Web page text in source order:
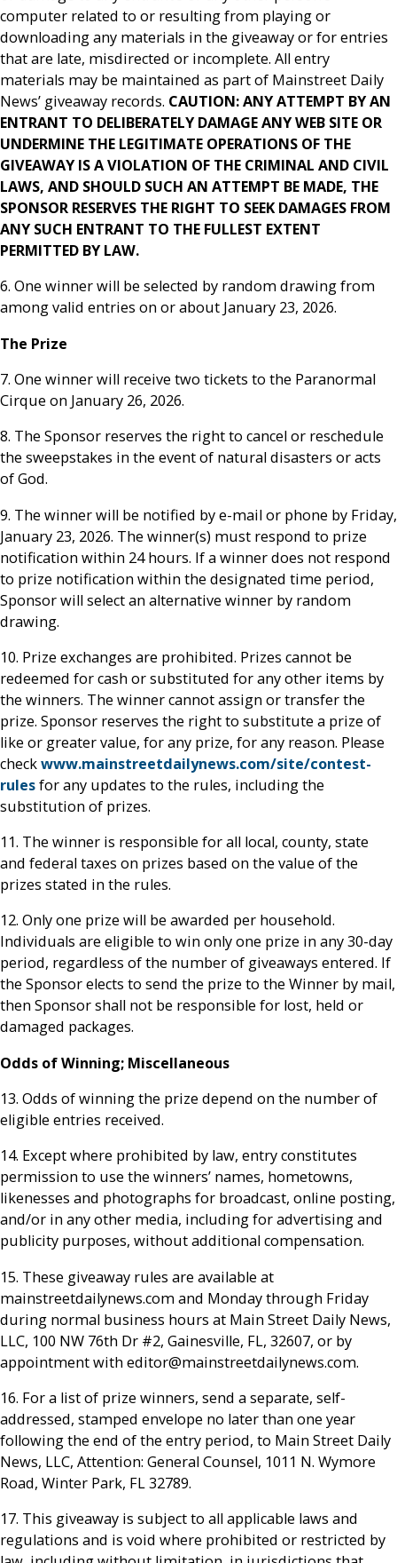
computer related to or resulting from playing or
downloading any materials in the giveaway or for entries
that are late, misdirected or incomplete. All entry
materials may be maintained as part of Mainstreet Daily
News’ giveaway records. CAUTION: ANY ATTEMPT BY AN
ENTRANT TO DELIBERATELY DAMAGE ANY WEB SITE OR
UNDERMINE THE LEGITIMATE OPERATIONS OF THE
GIVEAWAY IS A VIOLATION OF THE CRIMINAL AND CIVIL
LAWS, AND SHOULD SUCH AN ATTEMPT BE MADE, THE
SPONSOR RESERVES THE RIGHT TO SEEK DAMAGES FROM
ANY SUCH ENTRANT TO THE FULLEST EXTENT
PERMITTED BY LAW.
6. One winner will be selected by random drawing from
among valid entries on or about January 23, 2026.
The Prize
7. One winner will receive two tickets to the Paranormal
Cirque on January 26, 2026.
8. The Sponsor reserves the right to cancel or reschedule
the sweepstakes in the event of natural disasters or acts
of God.
9. The winner will be notified by e-mail or phone by Friday,
January 23, 2026. The winner(s) must respond to prize
notification within 24 hours. If a winner does not respond
to prize notification within the designated time period,
Sponsor will select an alternative winner by random
drawing.
10. Prize exchanges are prohibited. Prizes cannot be
redeemed for cash or substituted for any other items by
the winners. The winner cannot assign or transfer the
prize. Sponsor reserves the right to substitute a prize of
like or greater value, for any prize, for any reason. Please
checkwww.mainstreetdailynews.com/site/contest-
rulesfor any updates to the rules, including the
substitution of prizes.
11. The winner is responsible for all local, county, state
and federal taxes on prizes based on the value of the
prizes stated in the rules.
12. Only one prize will be awarded per household.
Individuals are eligible to win only one prize in any 30-day
period, regardless of the number of giveaways entered. If
the Sponsor elects to send the prize to the Winner by mail,
then Sponsor shall not be responsible for lost, held or
damaged packages.
Odds of Winning; Miscellaneous
13. Odds of winning the prize depend on the number of
eligible entries received.
14. Except where prohibited by law, entry constitutes
permission to use the winners’ names, hometowns,
likenesses and photographs for broadcast, online posting,
and/or in any other media, including for advertising and
publicity purposes, without additional compensation.
15. These giveaway rules are available at
mainstreetdailynews.com and Monday through Friday
during normal business hours at Main Street Daily News,
LLC, 100 NW 76th Dr #2, Gainesville, FL, 32607, or by
appointment with editor@mainstreetdailynews.com.
16. For a list of prize winners, send a separate, self-
addressed, stamped envelope no later than one year
following the end of the entry period, to Main Street Daily
News, LLC, Attention: General Counsel, 1011 N. Wymore
Road, Winter Park, FL 32789.
17. This giveaway is subject to all applicable laws and
regulations and is void where prohibited or restricted by